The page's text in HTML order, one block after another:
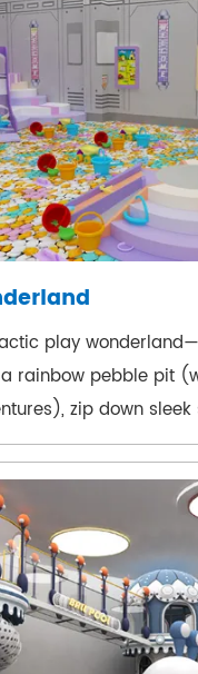
play
rainbow pebble pit
zip down sleek